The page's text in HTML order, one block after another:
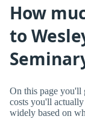
How
to
On this page you'll
costs you'll
widely based on